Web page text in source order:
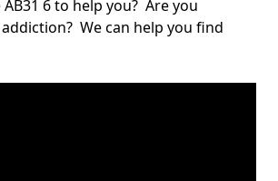
6 to help you? Are you
We can help you find